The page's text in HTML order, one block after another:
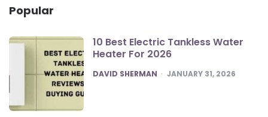
Popular
10 Best Electric Tankless Water
Heater For 2026
POSTED
DAVID SHERMAN JANUARY 31, 2026